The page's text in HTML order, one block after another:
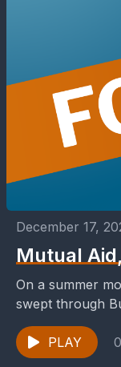
December 17,
Mutual
On a summer
swept through
Texas, turning
PLAY